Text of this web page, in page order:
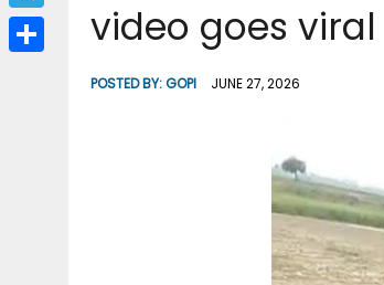
video goes viral
POSTED BY:GOPI JUNE 27, 2026
b
ih
a
T